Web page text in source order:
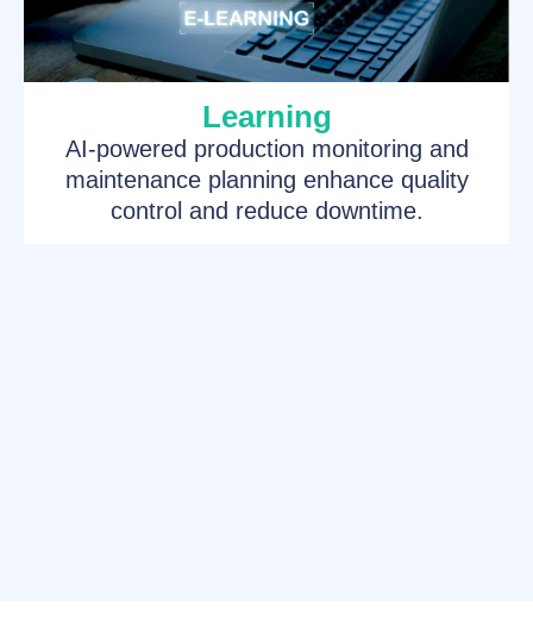
Learning
AI-powered production monitoring and
maintenance planning enhance quality
control and reduce downtime.